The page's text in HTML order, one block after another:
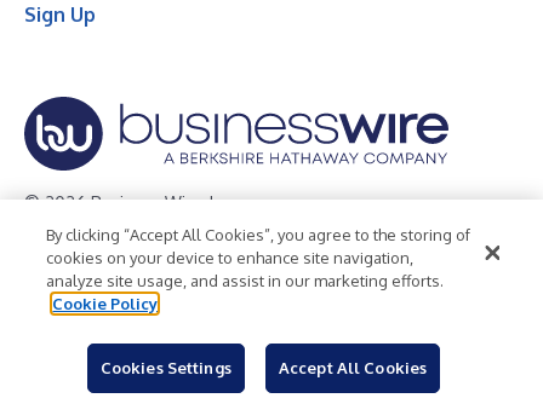
Sign Up
© 2026 Business Wire, Inc.
Privacy Policy Cookie Policy
Accessibility Statement
Terms of Use
Legal
By clicking “Accept All Cookies”, you agree to the storing of
cookies on your device to enhance site navigation,
analyze site usage, and assist in our marketing efforts.
Cookie Policy
Cookies Settings Accept All Cookies